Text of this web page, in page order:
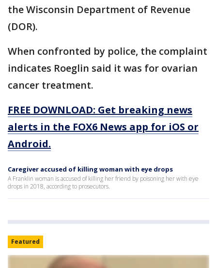
the Wisconsin Department of Revenue
(DOR).
When confronted by police, the complaint
indicates Roeglin said it was for ovarian
cancer treatment.
FREE DOWNLOAD: Get breaking news
alerts in the FOX6 News app for iOS or
Android.
Caregiver accused of killing woman with eye drops
A Franklin woman is accused of killing her friend by poisoning her with eye
drops in 2018, according to prosecutors.
Featured